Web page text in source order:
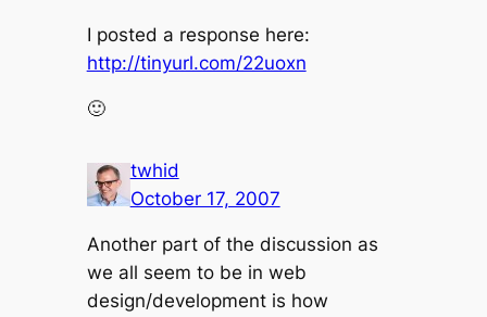
I posted a response here:
http://tinyurl.com/22uoxn
🙂
twhid
October 17, 2007
Another part of the discussion as
we all seem to be in web
design/development is how